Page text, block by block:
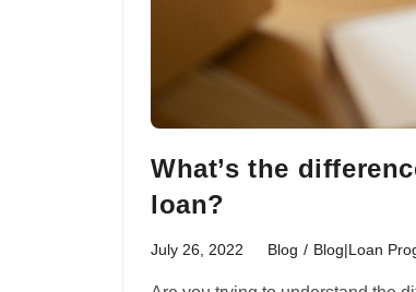
What’s the
loan?
July 26, 2022 Blog / Blog|Loan